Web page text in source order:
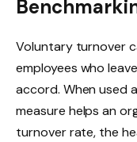
Voluntary turnover
employees who
accord. When used
measure helps an
turnover rate, the